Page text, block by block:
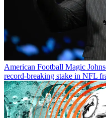
American Football Magic
record-breaking stake in NFL